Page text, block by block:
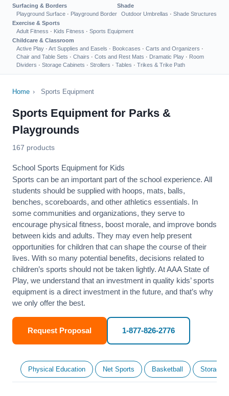
Surfacing & Borders
Playground Surface · Playground Border
Shade
Outdoor Umbrellas · Shade Structures
Exercise & Sports
Adult Fitness · Kids Fitness · Sports Equipment
Childcare & Classroom
Active Play · Art Supplies and Easels · Bookcases · Carts and Organizers ·
Chair and Table Sets · Chairs · Cots and Rest Mats · Dramatic Play · Room
Dividers · Storage Cabinets · Strollers · Tables · Trikes & Trike Path
Home › Sports Equipment
Sports Equipment for Parks &
Playgrounds
167 products
School Sports Equipment for Kids
Sports can be an important part of the school experience. All
students should be supplied with hoops, mats, balls,
benches, scoreboards, and other athletics essentials. In
some communities and organizations, they serve to
encourage physical fitness, boost morale, and improve bonds
between kids and adults. They may even help present
opportunities for children that can shape the course of their
lives. With so many potential benefits, decisions related to
children’s sports should not be taken lightly. At AAA State of
Play, we understand that an investment in quality kids’ sports
equipment is a direct investment in the future, and that’s why
we only offer the best.
Request Proposal 1-877-826-2776
Physical Education Net Sports Basketball Storage